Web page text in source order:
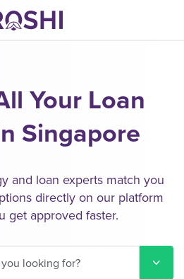
Your Loan
Singapore
and loan experts match you
directly on our platform
get approved faster.
looking for?